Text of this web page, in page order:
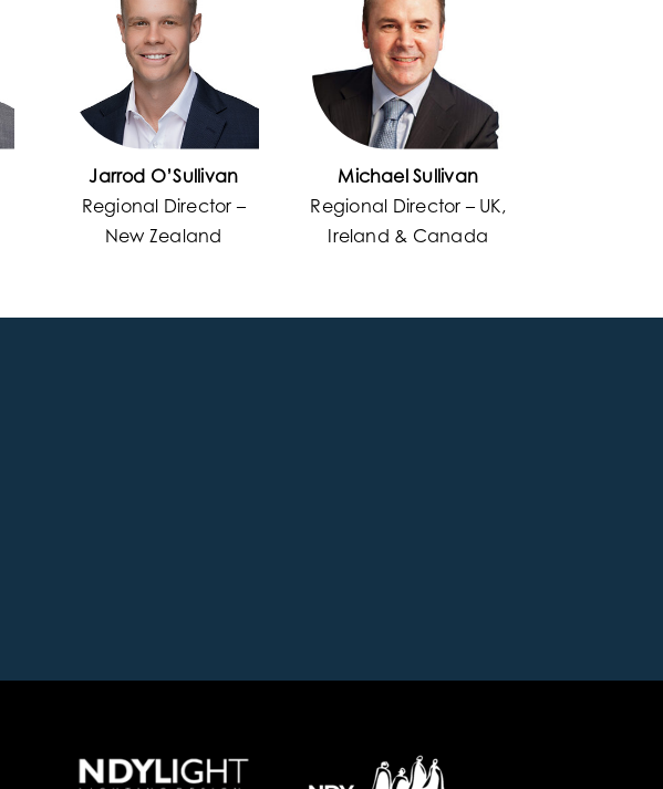
Jarrod O’Sullivan
Regional Director –
New Zealand
Michael Sullivan
Regional Director – UK,
Ireland & Canada